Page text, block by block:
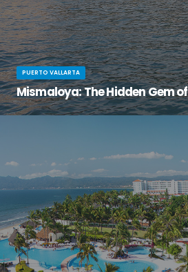
PUERTO VALLARTA
Mismaloya: The Hidden Gem